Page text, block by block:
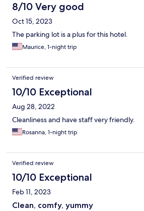
8/10 Very good
Oct 15, 2023
The parking lot is a plus for this hotel.
Maurice, 1-night trip
Verified review
10/10 Exceptional
Aug 28, 2022
Cleanliness and have staff very friendly.
Rosanna, 1-night trip
Verified review
10/10 Exceptional
Feb 11, 2023
Clean, comfy, yummy